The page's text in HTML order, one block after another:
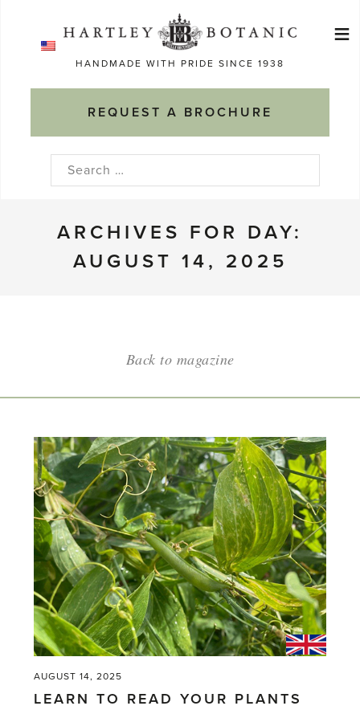
HANDMADE WITH PRIDE SINCE 1938
REQUEST A BROCHURE
≡
Search
ARCHIVES FOR DAY:
AUGUST 14, 2025
Back to magazine
AUGUST 14, 2025
LEARN TO READ YOUR PLANTS